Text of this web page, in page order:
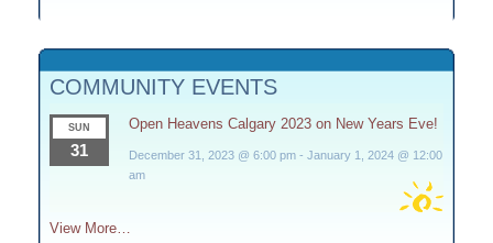
COMMUNITY EVENTS
SUN
31
Open Heavens Calgary 2023 on New Years Eve!
December 31, 2023 @ 6:00 pm- January 1, 2024 @ 12:00
am
View More…